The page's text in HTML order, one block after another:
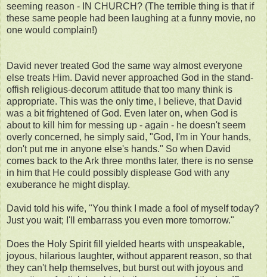
seeming reason - IN CHURCH? (The terrible thing is that if
these same people had been laughing at a funny movie, no
one would complain!)
David never treated God the same way almost everyone
else treats Him. David never approached God in the stand-
offish religious-decorum attitude that too many think is
appropriate. This was the only time, I believe, that David
was a bit frightened of God. Even later on, when God is
about to kill him for messing up - again - he doesn't seem
overly concerned, he simply said, "God, I'm in Your hands,
don't put me in anyone else's hands." So when David
comes back to the Ark three months later, there is no sense
in him that He could possibly displease God with any
exuberance he might display.
David told his wife, "You think I made a fool of myself today?
Just you wait; I'll embarrass you even more tomorrow."
Does the Holy Spirit fill yielded hearts with unspeakable,
joyous, hilarious laughter, without apparent reason, so that
they can't help themselves, but burst out with joyous and